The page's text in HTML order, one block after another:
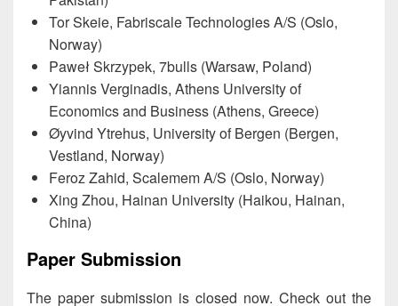
Tor Skeie, Fabriscale Technologies A/S (Oslo,
Norway)
Paweł Skrzypek, 7bulls (Warsaw, Poland)
Yiannis Verginadis, Athens University of
Economics and Business (Athens, Greece)
Øyvind Ytrehus, University of Bergen (Bergen,
Vestland, Norway)
Feroz Zahid, Scalemem A/S (Oslo, Norway)
Xing Zhou, Hainan University (Haikou, Hainan,
China)
Paper Submission
The paper submission is closed now. Check out the